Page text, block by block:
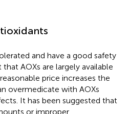
and have a good safety
AOXs are largely available
price increases the
overmedicate with AOXs
It has been suggested that
or improper